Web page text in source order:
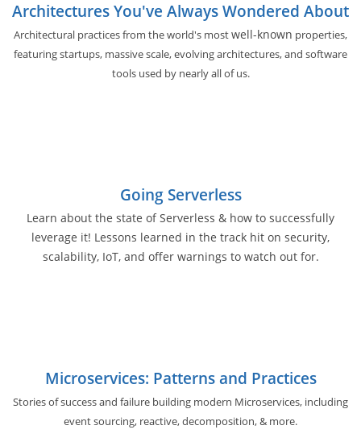
Architectures You've Always Wondered About
Architectural practices from the world's mostwell-known properties,
featuring startups, massive scale, evolving architectures, and software
tools used by nearly all of us.
Going Serverless
Learn about the state of Serverless & how to successfully
leverage it! Lessons learned in the track hit on security,
scalability, IoT, and offer warnings to watch out for.
Microservices: Patterns and Practices
Stories of success and failure building modern Microservices, including
event sourcing, reactive, decomposition, & more.